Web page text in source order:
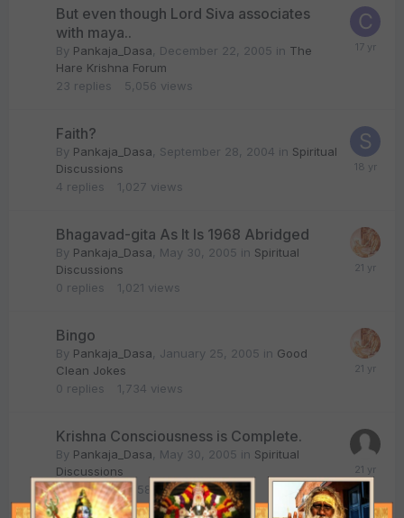
But even though Lord Siva associates
with maya..
By Pankaja_Dasa December 22, 2005 in The
Hare Krishna Forum
23 replies 5,056 views
Faith?
By Pankaja_Dasa September 28, 2004 in Spiritual
Discussions
4 replies 1,027 views
Bhagavad-gita As It Is 1968 Abridged
By Pankaja_Dasa May 30, 2005 in Spiritual
Discussions
0 replies 1,021 views
Bingo
By Pankaja_Dasa January 25, 2005 in Good
Clean Jokes
0 replies 1,734 views
Krishna Consciousness is Complete.
By Pankaja_Dasa May 30, 2005 in Spiritual
Discussions
15 replies 1,858 views